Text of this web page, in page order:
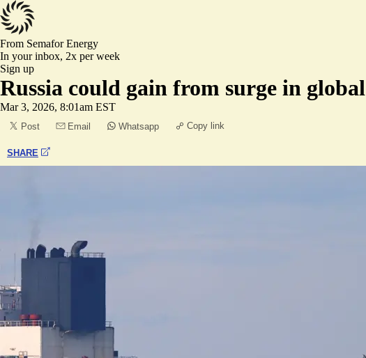
From SemaforEnergy
In your inbox, 2x per week
Sign up
Russia could gain from surge in
Mar 3, 2026, 8:01am EST
Post Email Whatsapp Copy link
SHARE